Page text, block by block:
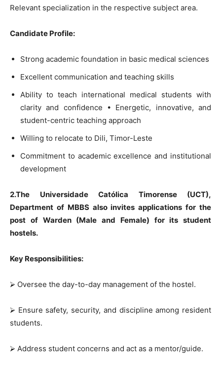
Relevant specialization in the respective subject area.
Candidate Profile:
Strong academic foundation in basic medical sciences
Excellent communication and teaching skills
Ability to teach international medical students with
clarity and confidence • Energetic, innovative, and
student-centric teaching approach
Willing to relocate to Dili, Timor-Leste
Commitment to academic excellence and institutional
development
2.The Universidade Católica Timorense (UCT),
Department of MBBS also invites applications for the
post of Warden (Male and Female) for its student
hostels.
Key Responsibilities:
⮚ Oversee the day-to-day management of the hostel.
⮚ Ensure safety, security, and discipline among resident
students.
⮚ Address student concerns and act as a mentor/guide.